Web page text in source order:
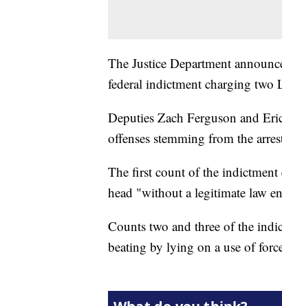
The Justice Department
federal indictment charging two
Deputies Zach Ferguson and
offenses stemming from the
The first count of the indictment
head "without a legitimate law
Counts two and three of the
beating by lying on a use of